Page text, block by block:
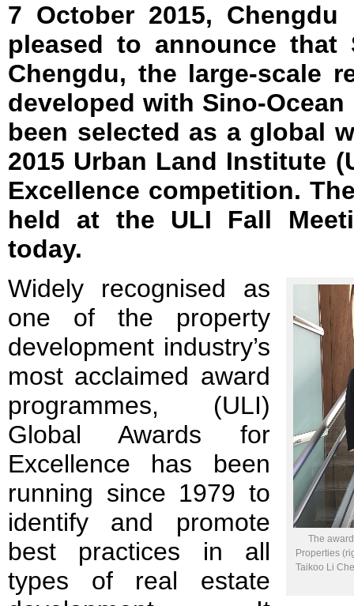
7 October 2015,
pleased to announce that
Chengdu, the large-scale
developed with Sino-
been selected as a global
2015 Urban Land Institute
Excellence competition.
held at the ULI Fall
today.
The
Properties
Taikoo Li
Widely recognised as
one of the property
development industry’s
most acclaimed award
programmes, (ULI)
Global Awards for
Excellence has been
running since 1979 to
identify and promote
best practices in all
types of real estate